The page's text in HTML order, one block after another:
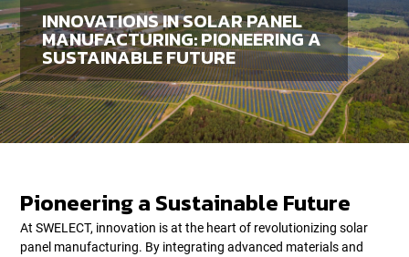
INNOVATIONS IN SOLAR PANEL
MANUFACTURING: PIONEERING A
SUSTAINABLE FUTURE
Pioneering a Sustainable Future
At SWELECT, innovation is at the heart of revolutionizing solar
panel manufacturing. By integrating advanced materials and